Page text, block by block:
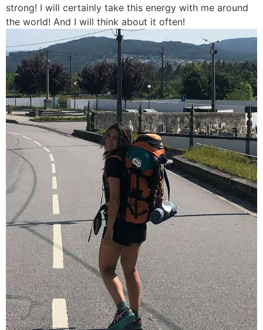
strong! I will certainly take this energy with me around
the world! And I will think about it often!